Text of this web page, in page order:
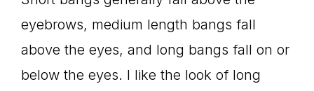
eyebrows, medium length bangs fall
above the eyes, and long bangs fall on or
below the eyes. I like the look of long